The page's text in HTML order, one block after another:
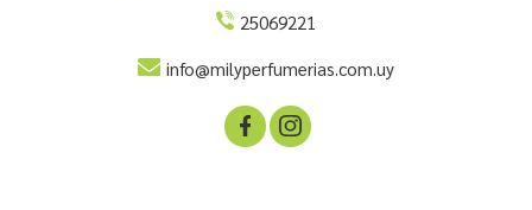
25069221
info@milyperfumerias.com.uy